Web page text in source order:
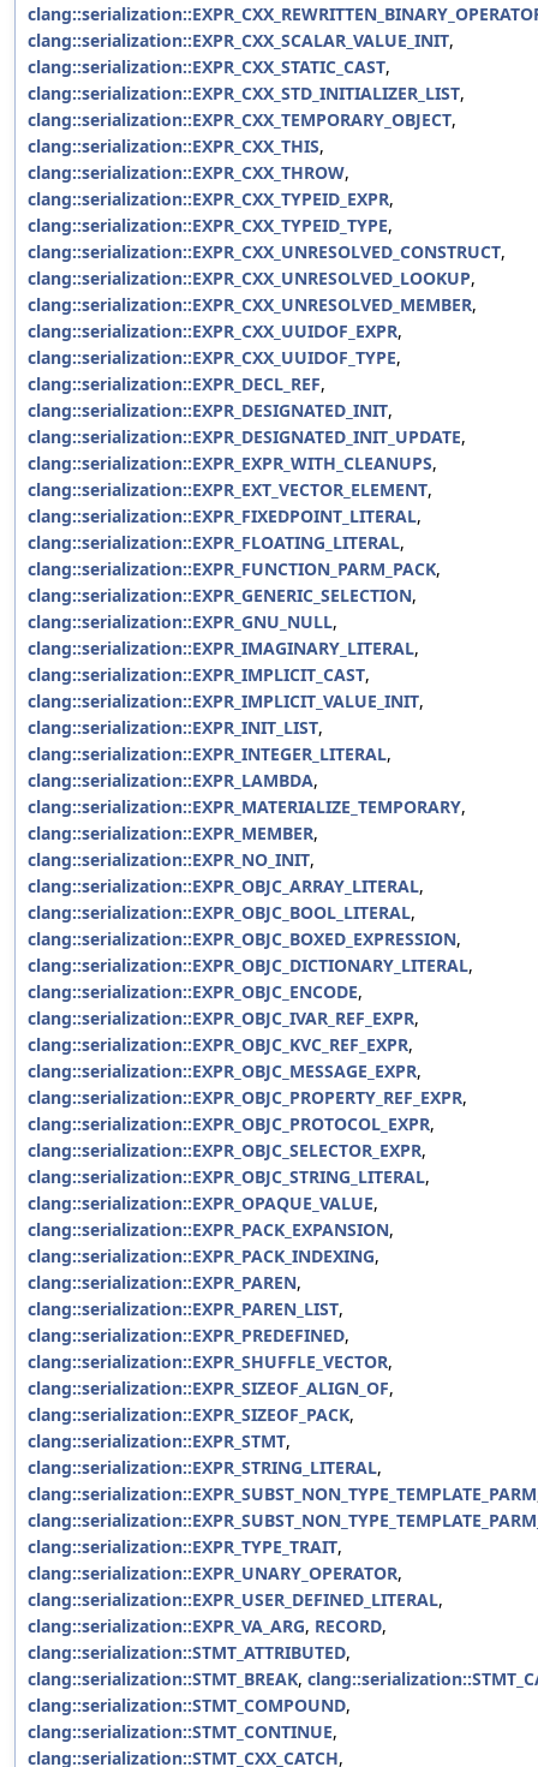
clang::serialization::EXPR_CXX_SCALAR_VALUE_INIT,
clang::serialization::EXPR_CXX_STATIC_CAST,
clang::serialization::EXPR_CXX_STD_INITIALIZER_LIST,
clang::serialization::EXPR_CXX_TEMPORARY_OBJECT,
clang::serialization::EXPR_CXX_THIS,
clang::serialization::EXPR_CXX_THROW,
clang::serialization::EXPR_CXX_TYPEID_EXPR,
clang::serialization::EXPR_CXX_TYPEID_TYPE,
clang::serialization::EXPR_CXX_UNRESOLVED_CONSTRUCT,
clang::serialization::EXPR_CXX_UNRESOLVED_LOOKUP,
clang::serialization::EXPR_CXX_UNRESOLVED_MEMBER,
clang::serialization::EXPR_CXX_UUIDOF_EXPR,
clang::serialization::EXPR_CXX_UUIDOF_TYPE,
clang::serialization::EXPR_DECL_REF,
clang::serialization::EXPR_DESIGNATED_INIT,
clang::serialization::EXPR_DESIGNATED_INIT_UPDATE,
clang::serialization::EXPR_EXPR_WITH_CLEANUPS,
clang::serialization::EXPR_EXT_VECTOR_ELEMENT,
clang::serialization::EXPR_FIXEDPOINT_LITERAL,
clang::serialization::EXPR_FLOATING_LITERAL,
clang::serialization::EXPR_FUNCTION_PARM_PACK,
clang::serialization::EXPR_GENERIC_SELECTION,
clang::serialization::EXPR_GNU_NULL,
clang::serialization::EXPR_IMAGINARY_LITERAL,
clang::serialization::EXPR_IMPLICIT_CAST,
clang::serialization::EXPR_IMPLICIT_VALUE_INIT,
clang::serialization::EXPR_INIT_LIST,
clang::serialization::EXPR_INTEGER_LITERAL,
clang::serialization::EXPR_LAMBDA,
clang::serialization::EXPR_MATERIALIZE_TEMPORARY,
clang::serialization::EXPR_MEMBER,
clang::serialization::EXPR_NO_INIT,
clang::serialization::EXPR_OBJC_ARRAY_LITERAL,
clang::serialization::EXPR_OBJC_BOOL_LITERAL,
clang::serialization::EXPR_OBJC_BOXED_EXPRESSION,
clang::serialization::EXPR_OBJC_DICTIONARY_LITERAL,
clang::serialization::EXPR_OBJC_ENCODE,
clang::serialization::EXPR_OBJC_IVAR_REF_EXPR,
clang::serialization::EXPR_OBJC_KVC_REF_EXPR,
clang::serialization::EXPR_OBJC_MESSAGE_EXPR,
clang::serialization::EXPR_OBJC_PROPERTY_REF_EXPR,
clang::serialization::EXPR_OBJC_PROTOCOL_EXPR,
clang::serialization::EXPR_OBJC_SELECTOR_EXPR,
clang::serialization::EXPR_OBJC_STRING_LITERAL,
clang::serialization::EXPR_OPAQUE_VALUE,
clang::serialization::EXPR_PACK_EXPANSION,
clang::serialization::EXPR_PACK_INDEXING,
clang::serialization::EXPR_PAREN,
clang::serialization::EXPR_PAREN_LIST,
clang::serialization::EXPR_PREDEFINED,
clang::serialization::EXPR_SHUFFLE_VECTOR,
clang::serialization::EXPR_SIZEOF_ALIGN_OF,
clang::serialization::EXPR_SIZEOF_PACK,
clang::serialization::EXPR_STMT,
clang::serialization::EXPR_STRING_LITERAL,
clang::serialization::EXPR_SUBST_NON_TYPE_TEMPLATE_PARM
clang::serialization::EXPR_TYPE_TRAIT,
clang::serialization::EXPR_UNARY_OPERATOR,
clang::serialization::EXPR_USER_DEFINED_LITERAL,
clang::serialization::EXPR_VA_ARG, RECORD,
clang::serialization::STMT_ATTRIBUTED,
clang::serialization::STMT_BREAK,
clang::serialization::STMT_COMPOUND,
clang::serialization::STMT_CONTINUE,
clang::serialization::STMT_CXX_CATCH,